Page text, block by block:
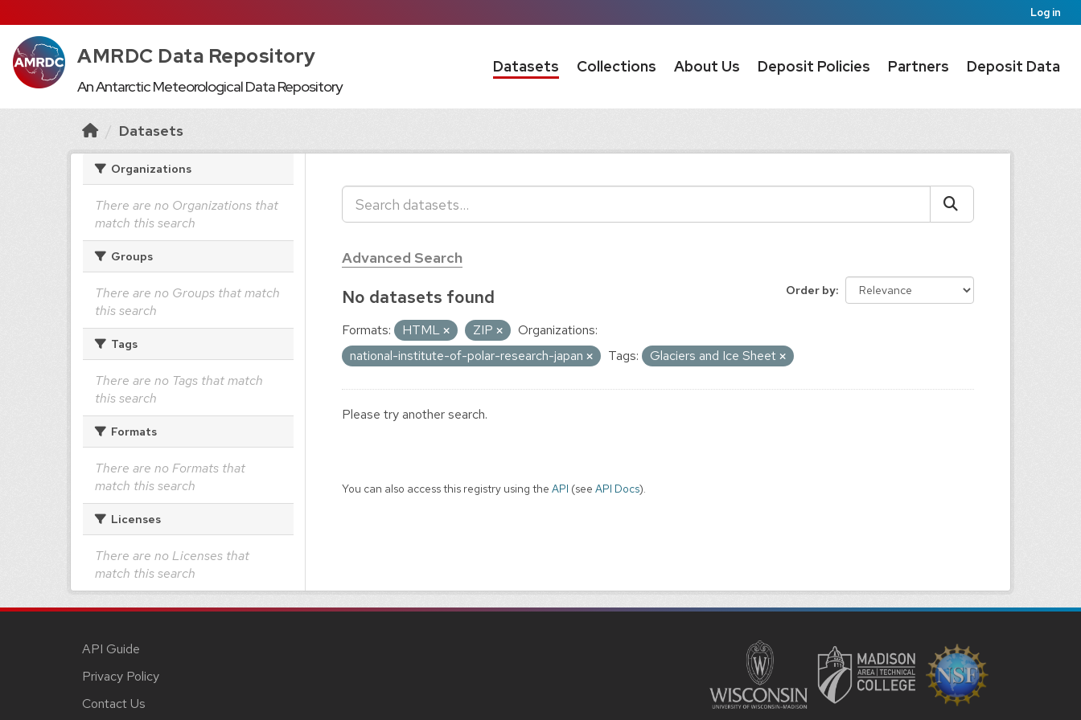
Log in
AMRDC Data Repository
An Antarctic Meteorological Data Repository
Datasets Collections About Us Deposit Policies Partners Deposit Data
Datasets
Organizations
There are no Organizations that
match this search
Groups
There are no Groups that match
this search
Tags
There are no Tags that match
this search
Formats
There are no Formats that
match this search
Licenses
There are no Licenses that
match this search
Advanced Search
Order by
No datasets found
Formats: HTML ZIP
Organizations:
national-institute-of-polar-research-japan
Tags: Glaciers and Ice Sheet
Please try another search.
You can also access this registry using the API (see API Docs).
API Guide
Privacy Policy
Contact Us